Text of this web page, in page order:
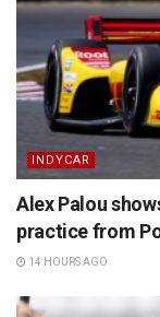
INDYCAR
Alex Palou
practice from
14 HOURS AGO